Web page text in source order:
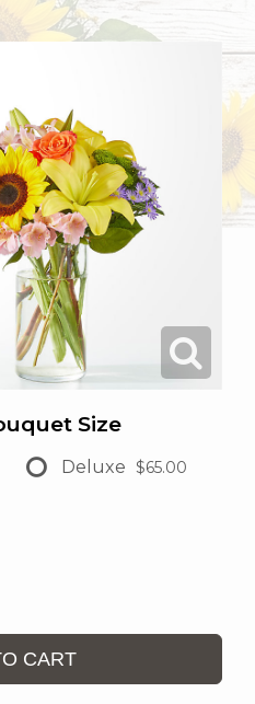
Size
Deluxe $65.00
CART